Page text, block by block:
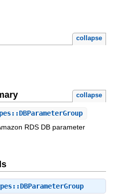
collapse
collapse
RDS DB parameter